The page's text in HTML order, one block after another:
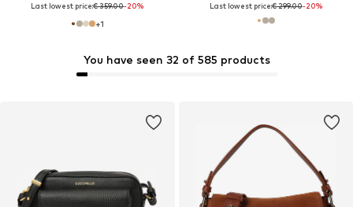
You have seen 32 of 585 products
Last lowest price:€ 359.00-20%
+1
Last lowest price:€ 299.00-20%